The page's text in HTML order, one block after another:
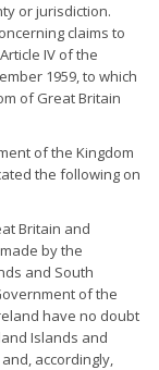
or jurisdiction.
claims to
IV of the
1959, to which
of Great Britain
of the Kingdom
the following on
Britain and
by the
and South
of the
have no doubt
Islands and
accordingly,